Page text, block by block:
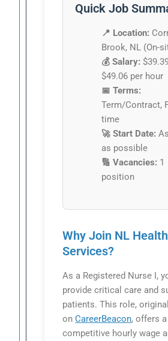
Quick Job
📍 Location:
Brook, NL (On-
💰 Salary:
$49.06 per hour
📅 Terms:
Term/Contract,
time
🚀 Start Date:
as possible
🔢 Vacancies: 1
position
Why Join NL Health
Services?
As a Registered Nurse I,
provide critical care and
patients. This role,
onCareerBeacon, offers a
competitive hourly wage